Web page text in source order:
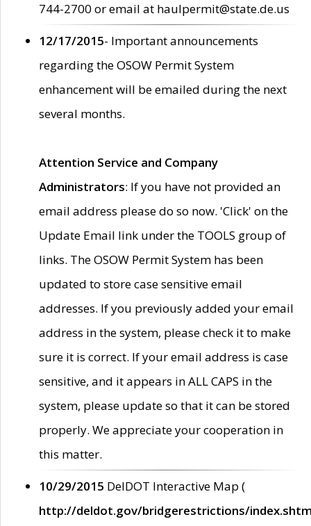
744-2700 or email at haulpermit@state.de.us
12/17/2015- Important announcements
regarding the OSOW Permit System
enhancement will be emailed during the next
several months.
Attention Service and Company
Administrators: If you have not provided an
email address please do so now. 'Click' on the
Update Email link under the TOOLS group of
links. The OSOW Permit System has been
updated to store case sensitive email
addresses. If you previously added your email
address in the system, please check it to make
sure it is correct. If your email address is case
sensitive, and it appears in ALL CAPS in the
system, please update so that it can be stored
properly. We appreciate your cooperation in
this matter.
10/29/2015 DelDOT Interactive Map (
http://deldot.gov/bridgerestrictions/